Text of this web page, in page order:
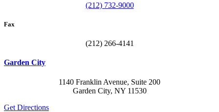
(212) 732-9000
Fax
(212) 266-4141
Garden City
1140 Franklin Avenue, Suite 200
Garden City, NY 11530
Get Directions